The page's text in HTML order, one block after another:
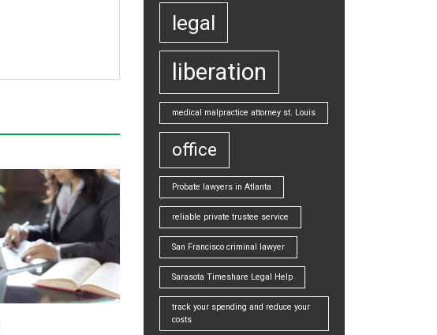
legal
liberation
medical malpractice attorney st. Louis
office
Probate lawyers in Atlanta
reliable private trustee service
San Francisco criminal lawyer
Sarasota Timeshare Legal Help
track your spending and reduce your
costs